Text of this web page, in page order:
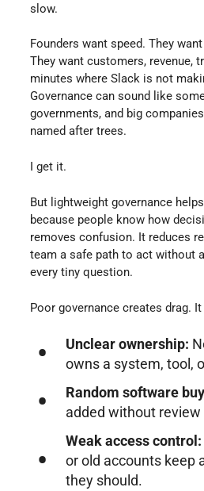
slow.
Founders want speed. They
They want customers, revenue,
minutes where Slack is not
Governance can sound like
governments, and big
named after trees.
I get it.
But lightweight governance
because people know how
removes confusion. It reduces
team a safe path to act without
every tiny question.
Poor governance creates drag.
Unclear ownership:
owns a system, tool,
Random software
added without review
Weak access control:
or old accounts keep
they should.